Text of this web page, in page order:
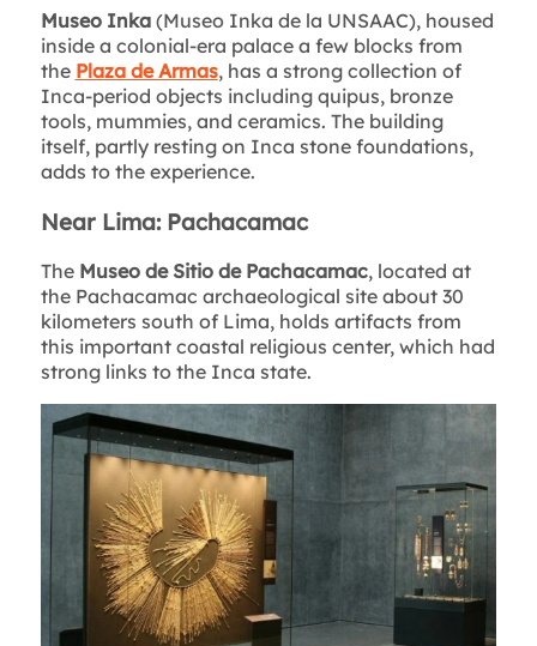
Museo Inka(Museo Inka de la UNSAAC), housed
inside a colonial-era palace a few blocks from
the Plaza de Armas, has a strong collection of
Inca-period objects including quipus, bronze
tools, mummies, and ceramics. The building
itself, partly resting on Inca stone foundations,
adds to the experience.
Near Lima: Pachacamac
The Museo de Sitio de Pachacamac, located at
the Pachacamac archaeological site about 30
kilometers south of Lima, holds artifacts from
this important coastal religious center, which had
strong links to the Inca state.